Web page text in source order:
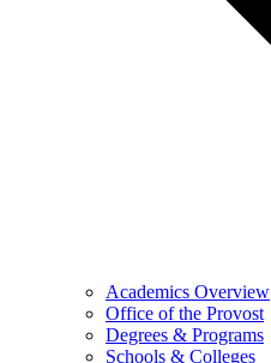
Academics Overview
Office of the Provost
Degrees & Programs
Schools & Colleges